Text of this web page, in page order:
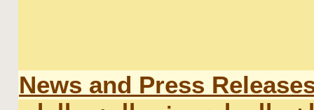
News and Press